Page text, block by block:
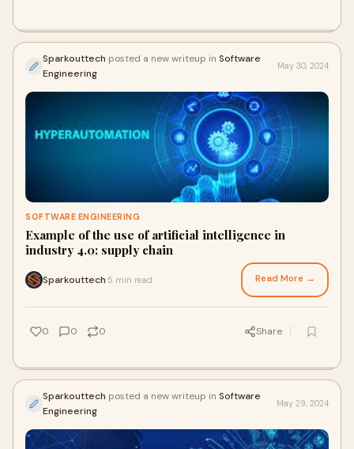
Sparkouttech posted a new writeup in Software
Engineering
May 30, 2024
SOFTWARE ENGINEERING
Example of the use of artificial intelligence in
industry 4.0: supply chain
Sparkouttech 5 min read Read More →
0 0 0 Share
Sparkouttech posted a new writeup in Software
Engineering
May 29, 2024